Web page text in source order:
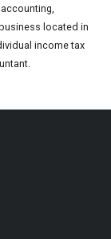
located in
income tax